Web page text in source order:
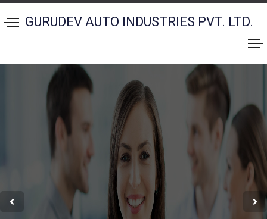
GURUDEV AUTO INDUSTRIES PVT. LTD.